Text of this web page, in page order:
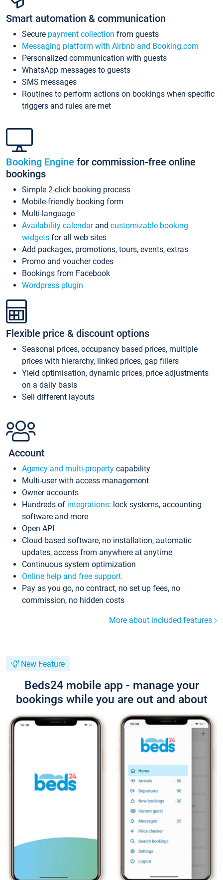
Smart automation & communication
Secure payment collection from guests
Messaging platform with Airbnb and Booking.com
Personalized communication with guests
WhatsApp messages to guests
SMS messages
Routines to perform actions on bookings when specific
triggers and rules are met
Booking Engine for commission-free online
bookings
Simple 2-click booking process
Mobile-friendly booking form
Multi-language
Availability calendarand customizable booking
widgets for all web sites
Add packages, promotions, tours, events, extras
Promo and voucher codes
Bookings from Facebook
Wordpress plugin
Flexible price & discount options
Seasonal prices, occupancy based prices, multiple
prices with hierarchy, linked prices, gap fillers
Yield optimisation, dynamic prices, price adjustments
on a daily basis
Sell different layouts
Account
Agency and multi-property capability
Multi-user with access management
Owner accounts
Hundreds of integrations: lock systems, accounting
software and more
Open API
Cloud-based software, no installation, automatic
updates, access from anywhere at anytime
Continuous system optimization
Online help and free support
Pay as you go, no contract, no set up fees, no
commission, no hidden costs
More about included features
New Feature
Beds24 mobile app - manage your
bookings while you are out and about